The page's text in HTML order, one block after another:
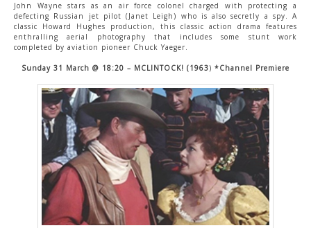
John Wayne stars as an air force colonel charged with protecting a
defecting Russian jet pilot (Janet Leigh) who is also secretly a spy. A
classic Howard Hughes production, this classic action drama features
enthralling aerial photography that includes some stunt work
completed by aviation pioneer Chuck Yaeger.
Sunday 31 March @ 18:20 – MCLINTOCK! (1963) *Channel Premiere